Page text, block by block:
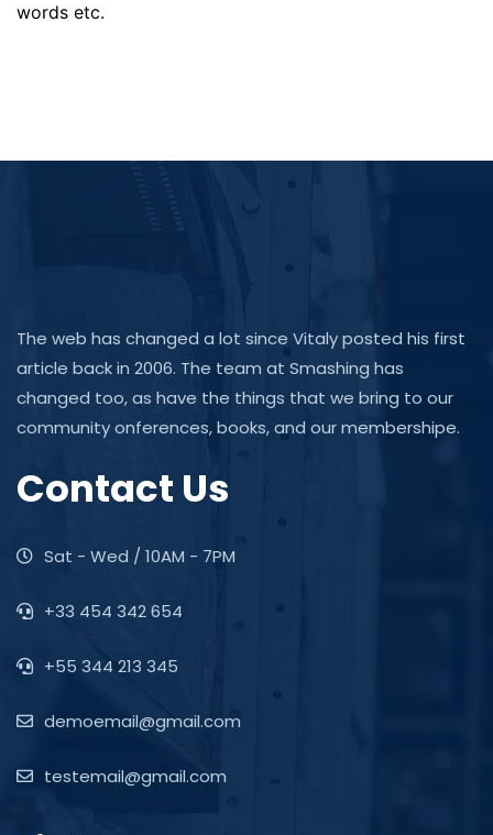
words etc.
The web has changed a lot since Vitaly posted his first
article back in 2006. The team at Smashing has
changed too, as have the things that we bring to our
community onferences, books, and our membershipe.
Contact Us
Sat - Wed / 10AM - 7PM
+33 454 342 654
+55 344 213 345
demoemail@gmail.com
testemail@gmail.com